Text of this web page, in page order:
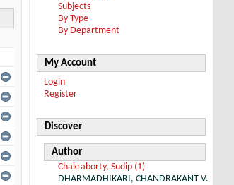
Subjects
By Type
By Department
My Account
Login
Register
Discover
Author
Chakraborty, Sudip (1)
DHARMADHIKARI, CHANDRAKANT V.